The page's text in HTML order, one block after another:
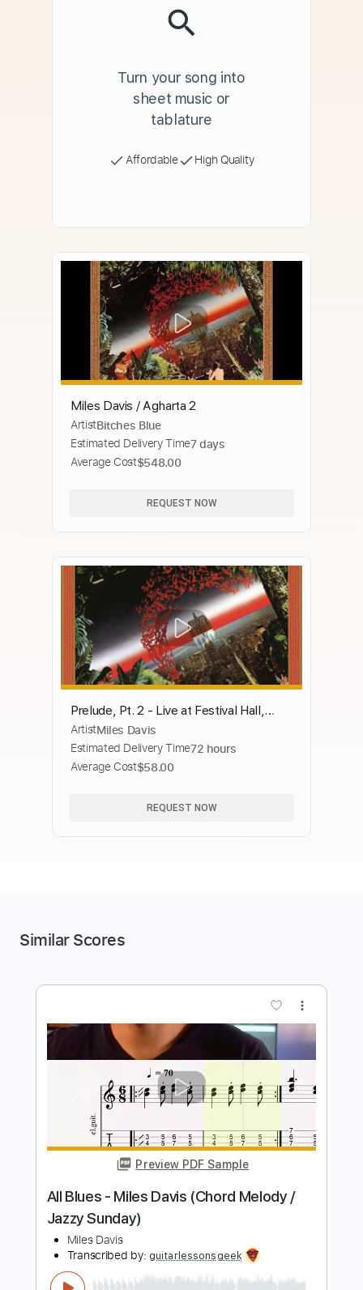
Turn your song into
sheet music or
tablature
Affordable High Quality
Miles Davis / Agharta 2
ArtistBitches Blue
Estimated Delivery Time7 days
Average Cost$548.00
REQUEST NOW
Prelude, Pt. 2 - Live at Festival Hall,
Osaka, Japan (1st Show) - February
1975
ArtistMiles Davis
Estimated Delivery Time72 hours
Average Cost$58.00
REQUEST NOW
Similar Scores